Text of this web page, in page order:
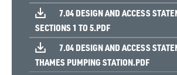
7.04 DESIGN AND ACCESS
SECTIONS 1 TO 5.PDF
7.04 DESIGN AND ACCESS
THAMES PUMPING STATION.PDF